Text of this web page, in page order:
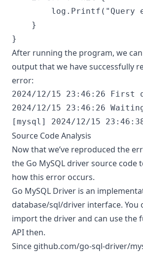
After running the program, we
output that we have successfully
error:
2024/12/15 23:46:26 First
2024/12/15 23:46:26
Source Code Analysis
Now that we’ve reproduced the
the Go MySQL driver source code
how this error occurs.
Go MySQL Driver is an
database/sql/driver interface. You
import the driver and can use the
API then.
Since github.com/go-sql-driver/